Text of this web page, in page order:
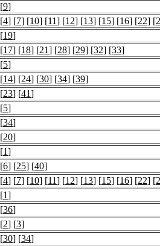
[9]
[4] [7] [10] [11] [12] [13] [15] [16] [22] [
[19]
[17] [18] [21] [28] [29] [32] [33]
[5]
[14] [24] [30] [34] [39]
[23] [41]
[5]
[34]
[20]
[1]
[6] [25] [40]
[4] [7] [10] [11] [12] [13] [15] [16] [22] [
[1]
[36]
[2] [3]
[30] [34]